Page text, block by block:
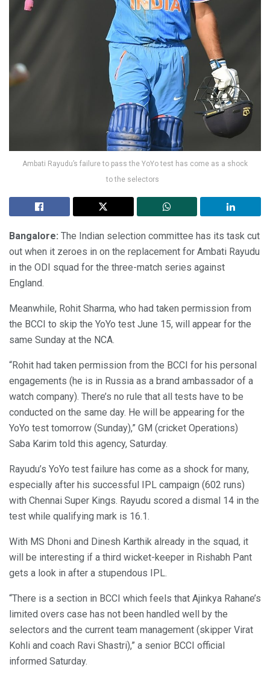
Ambati Rayudu’s failure to pass the YoYo test has come as a shock
to the selectors
Bangalore: The Indian selection committee has its task cut
out when it zeroes in on the replacement for Ambati Rayudu
in the ODI squad for the three-match series against
England.
Meanwhile, Rohit Sharma, who had taken permission from
the BCCI to skip the YoYo test June 15, will appear for the
same Sunday at the NCA.
“Rohit had taken permission from the BCCI for his personal
engagements (he is in Russia as a brand ambassador of a
watch company). There’s no rule that all tests have to be
conducted on the same day. He will be appearing for the
YoYo test tomorrow (Sunday),” GM (cricket Operations)
Saba Karim told this agency, Saturday.
Rayudu’s YoYo test failure has come as a shock for many,
especially after his successful IPL campaign (602 runs)
with Chennai Super Kings. Rayudu scored a dismal 14 in the
test while qualifying mark is 16.1.
With MS Dhoni and Dinesh Karthik already in the squad, it
will be interesting if a third wicket-keeper in Rishabh Pant
gets a look in after a stupendous IPL.
“There is a section in BCCI which feels that Ajinkya Rahane’s
limited overs case has not been handled well by the
selectors and the current team management (skipper Virat
Kohli and coach Ravi Shastri),” a senior BCCI official
informed Saturday.